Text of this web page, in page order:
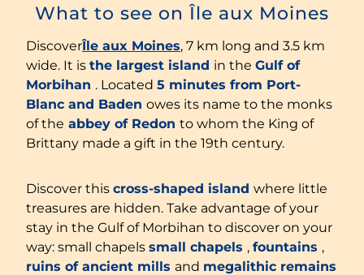
What to see on Île aux Moines
DiscoverÎle aux Moines, 7 km long and 3.5 km
wide. It is the largest island in the Gulf of
Morbihan . Located 5 minutes from Port-
Blanc and Baden owes its name to the monks
of the abbey of Redon to whom the King of
Brittany made a gift in the 19th century.
Discover this cross-shaped island where little
treasures are hidden. Take advantage of your
stay in the Gulf of Morbihan to discover on your
way: small chapels small chapels , fountains ,
ruins of ancient mills and megalithic remains